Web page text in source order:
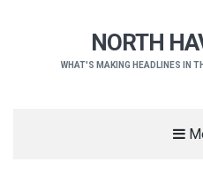
NORTH
WHAT'S MAKING HEADLINES IN